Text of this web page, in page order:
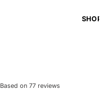
SHOP
Based on 77 reviews